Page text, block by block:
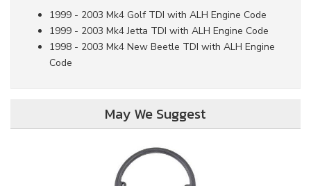
1999 - 2003 Mk4 Golf TDI with ALH Engine Code
1999 - 2003 Mk4 Jetta TDI with ALH Engine Code
1998 - 2003 Mk4 New Beetle TDI with ALH Engine
Code
May We Suggest